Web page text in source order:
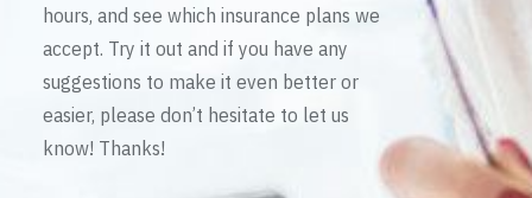
hours, and see which insurance plans we
accept. Try it out and if you have any
suggestions to make it even better or
easier, please don’t hesitate to let us
know! Thanks!